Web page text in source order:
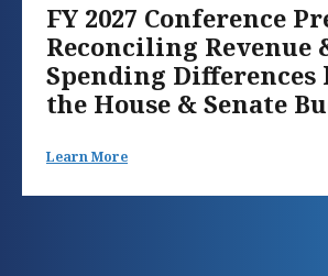
FY 2027 Conference
Reconciling Revenue
Spending Differences
the House & Senate
Learn More